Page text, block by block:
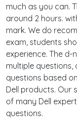
much as you can.
around 2 hours.
mark. We do
exam, students
experience. The
multiple
questions based
Dell products. Our
of many Dell
questions.